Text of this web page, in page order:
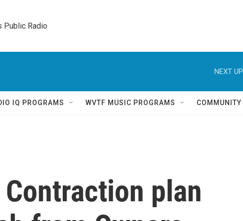
Public Radio
NEXT
IQ PROGRAMS WVTF MUSIC PROGRAMS COMMUNITY
plan